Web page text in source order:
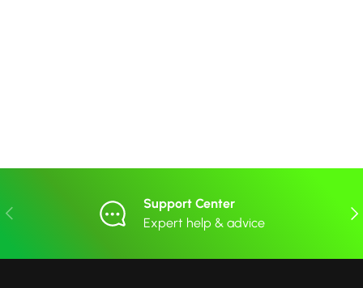
Previous
Support Center
Expert help & advice